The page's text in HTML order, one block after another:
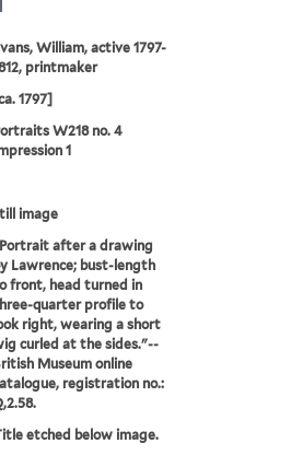
William, active 1797-
printmaker
1797]
W218 no. 4
1
image
after a drawing
Lawrence; bust-length
front, head turned in
quarter profile to
right, wearing a short
curled at the sides."--
Museum online
registration no.:
etched below image.